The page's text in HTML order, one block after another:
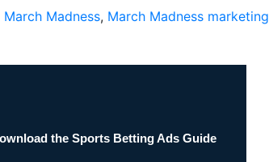
March Madness, March Madness marketing